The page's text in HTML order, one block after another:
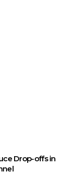
Drop-offs in